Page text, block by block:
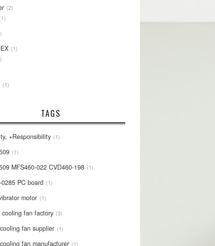
2
1
1
1
TAGS
+Responsibility 1
1
MFS460-022 CVD460-198 1
PC board 1
motor 1
cooling fan factory 3
fan supplier 1
fan manufacturer 1